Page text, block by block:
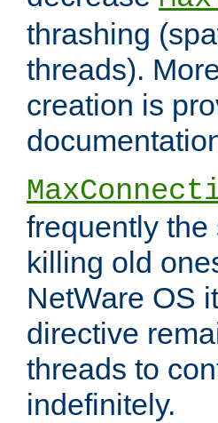
thrashing
threads).
creation is
frequently
killing old
NetWare OS
directive
threads to
indefinitely.